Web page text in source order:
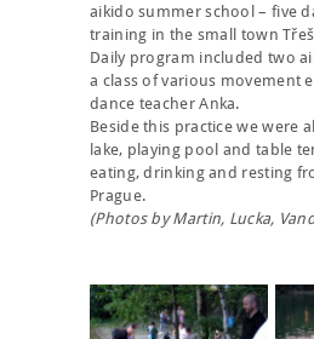
aikido summer school – five
training in the small town
Daily program included two
a class of various movement
dance teacher Anka.
Beside this practice we were
lake, playing pool and table
eating, drinking and resting
Prague.
(Photos by Martin, Lucka,